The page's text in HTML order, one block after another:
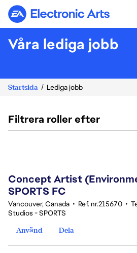
Electronic Arts
Våra lediga jobb
Startsida Lediga jobb
Filtrera roller efter
Concept Artist
SPORTS FC
Vancouver, Canada • Ref. nr.215670 •
Studios - SPORTS
Använd
Dela